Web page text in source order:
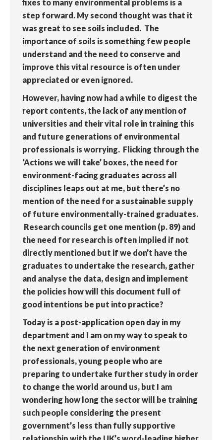
fixes to many environmental problems is a
step forward. My second thought was that it
was great to see soils included. The
importance of soils is something few people
understand and the need to conserve and
improve this vital resource is often under
appreciated or even ignored.
However, having now had a while to digest the
report contents, the lack of any mention of
universities and their vital role in training this
and future generations of environmental
professionals is worrying. Flicking through the
‘Actions we will take’ boxes, the need for
environment-facing graduates across all
disciplines leaps out at me, but there’s no
mention of the need for a sustainable supply
of future environmentally-trained graduates.
Research councils get one mention (p. 89) and
the need for research is often implied if not
directly mentioned but if we don’t have the
graduates to undertake the research, gather
and analyse the data, design and implement
the policies how will this document full of
good intentions be put into practice?
Today is a post-application open day in my
department and I am on my way to speak to
the next generation of environment
professionals, young people who are
preparing to undertake further study in order
to change the world around us, but I am
wondering how long the sector will be training
such people considering the present
government’s less than fully supportive